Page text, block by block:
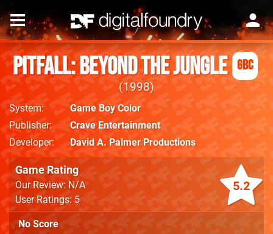
Pitfall: Beyond the Jungle GBC
1998
System
Game Boy Color
Publisher
Crave Entertainment
Developer
David A. Palmer Productions
5.2
Game Rating
Our Review: N/A
User Ratings: 5
No Score